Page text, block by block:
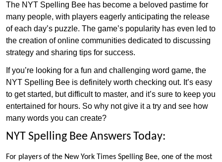
The NYT Spelling Bee has become a beloved pastime for
many people, with players eagerly anticipating the release
of each day’s puzzle. The game’s popularity has even led to
the creation of online communities dedicated to discussing
strategy and sharing tips for success.
If you’re looking for a fun and challenging word game, the
NYT Spelling Bee is definitely worth checking out. It’s easy
to get started, but difficult to master, and it’s sure to keep you
entertained for hours. So why not give it a try and see how
many words you can create?
NYT Spelling Bee Answers Today:
For players of the New York Times Spelling Bee, one of the most